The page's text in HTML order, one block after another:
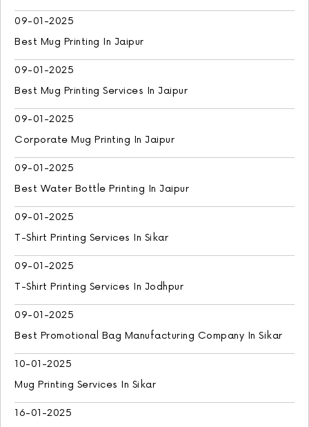
09-01-2025
Best Mug Printing In Jaipur
09-01-2025
Best Mug Printing Services In Jaipur
09-01-2025
Corporate Mug Printing In Jaipur
09-01-2025
Best Water Bottle Printing In Jaipur
09-01-2025
T-Shirt Printing Services In Sikar
09-01-2025
T-Shirt Printing Services In Jodhpur
09-01-2025
Best Promotional Bag Manufacturing Company In Sikar
10-01-2025
Mug Printing Services In Sikar
16-01-2025